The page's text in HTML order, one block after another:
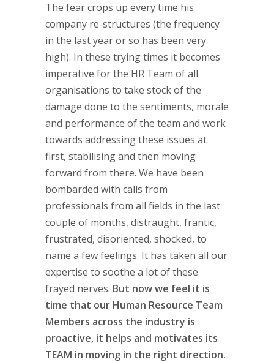
The fear crops up every time his
company re-structures (the frequency
in the last year or so has been very
high). In these trying times it becomes
imperative for the HR Team of all
organisations to take stock of the
damage done to the sentiments, morale
and performance of the team and work
towards addressing these issues at
first, stabilising and then moving
forward from there. We have been
bombarded with calls from
professionals from all fields in the last
couple of months, distraught, frantic,
frustrated, disoriented, shocked, to
name a few feelings. It has taken all our
expertise to soothe a lot of these
frayed nerves. But now we feel it is
time that our Human Resource Team
Members across the industry is
proactive, it helps and motivates its
TEAM in moving in the right direction.